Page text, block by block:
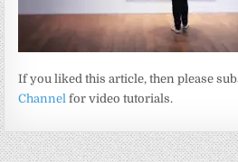
If you liked this article, then please
Channel for video tutorials.